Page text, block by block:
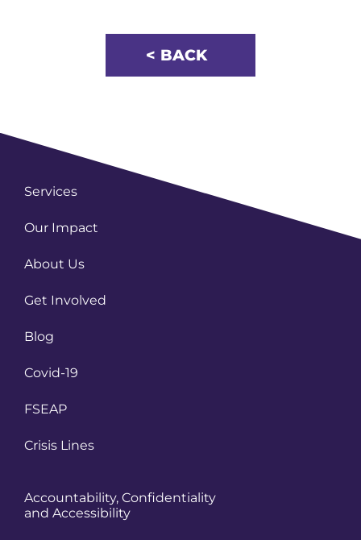
< BACK
Services
Our Impact
About Us
Get Involved
Blog
Covid-19
FSEAP
Crisis Lines
Accountability, Confidentiality
and Accessibility